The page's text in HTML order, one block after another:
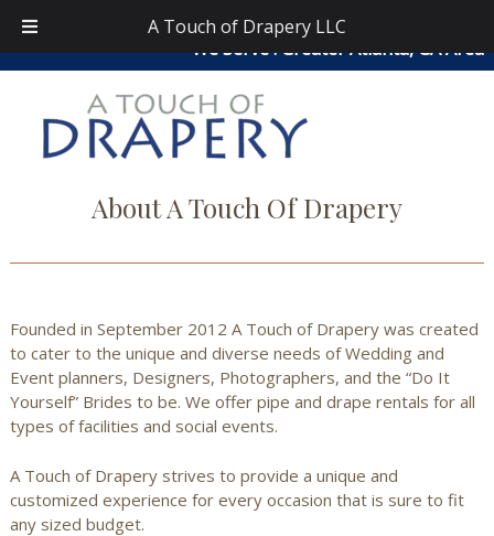
A Touch of Drapery LLC
navigation
content
atouchofdrapery@gmail.com| 404-913-0644
We Serve : Greater Atlanta, GA Area
About A Touch Of Drapery
Founded in September 2012 A Touch of Drapery was created
to cater to the unique and diverse needs of Wedding and
Event planners, Designers, Photographers, and the “Do It
Yourself” Brides to be. We offer pipe and drape rentals for all
types of facilities and social events.
A Touch of Drapery strives to provide a unique and
customized experience for every occasion that is sure to fit
any sized budget.